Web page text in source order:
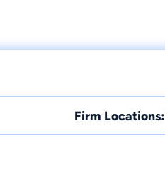
Firm Locations: